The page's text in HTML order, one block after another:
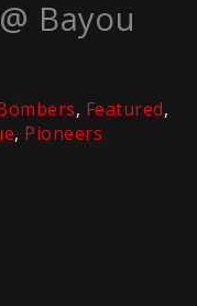
Bayou
, Featured,
, Pioneers